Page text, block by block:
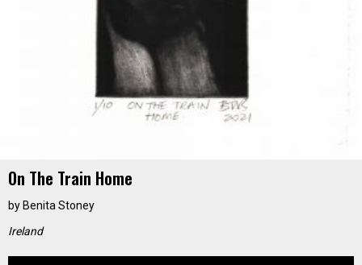
On The Train Home
by Benita Stoney
Ireland